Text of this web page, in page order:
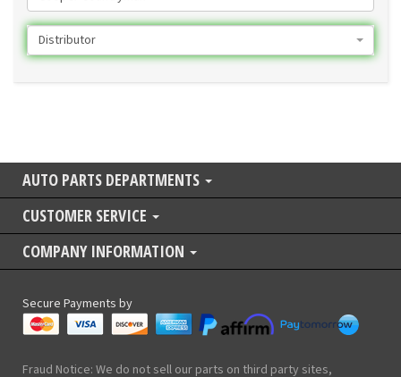
Distributor
AUTO PARTS DEPARTMENTS
CUSTOMER SERVICE
COMPANY INFORMATION
Secure Payments by
Fraud Notice: We do not sell our parts on third party sites,